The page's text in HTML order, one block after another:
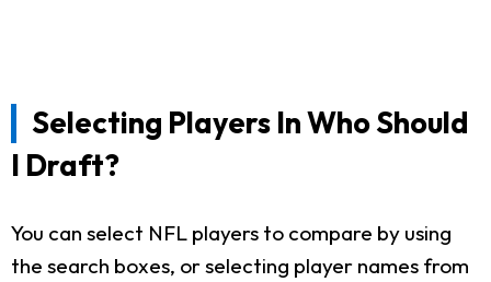
Selecting Players In Who Should
I Draft?
You can select NFL players to compare by using
the search boxes, or selecting player names from